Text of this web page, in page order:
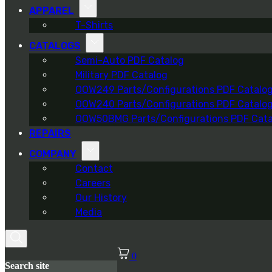
APPAREL
T-Shirts
CATALOGS
Semi-Auto PDF Catalog
Military PDF Catalog
OOW249 Parts/Configurations PDF Catalog
OOW240 Parts/Configurations PDF Catalog
OOW50BMG Parts/Configurations PDF
REPAIRS
COMPANY
Contact
Careers
Our History
Media
Search site
0